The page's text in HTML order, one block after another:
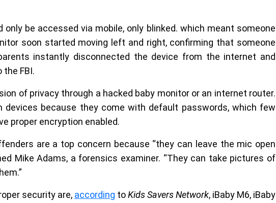
be accessed via mobile, only blinked. which meant someone
soon started moving left and right, confirming that someone
instantly disconnected the device from the internet and
the FBI.
of privacy through a hacked baby monitor or an internet router.
devices because they come with default passwords, which few
proper encryption enabled.
are a top concern because “they can leave the mic open
Mike Adams, a forensics examiner. “They can take pictures of
security are, according toKids Savers Network, iBaby M6, iBaby